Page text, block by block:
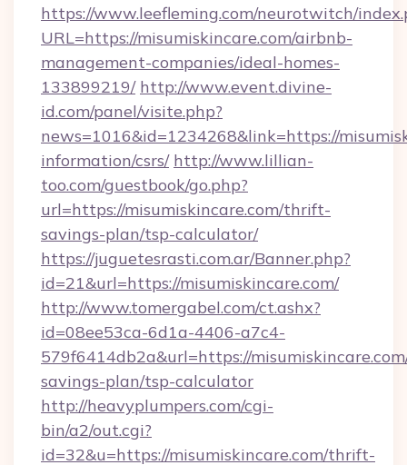
https://www.leefleming.com/neurotwitch/
URL=https://misumiskincare.com/airbnb-
management-companies/ideal-homes-
133899219/ http://www.event.divine-
id.com/panel/visite.php?
news=1016&id=1234268&link=https://
information/csrs/ http://www.lillian-
too.com/guestbook/go.php?
url=https://misumiskincare.com/thrift-
savings-plan/tsp-calculator/
https://juguetesrasti.com.ar/Banner.php?
id=21&url=https://misumiskincare.com/
http://www.tomergabel.com/ct.ashx?
id=08ee53ca-6d1a-4406-a7c4-
579f6414db2a&url=https://
savings-plan/tsp-calculator
http://heavyplumpers.com/cgi-
bin/a2/out.cgi?
id=32&u=https://misumiskincare.com/thrift-